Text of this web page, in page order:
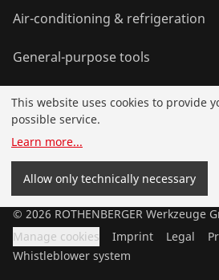
Air-conditioning & refrigeration
General-purpose tools
Service and added-value
© 2026 ROTHENBERGER Werkzeuge
Manage cookies
Imprint Legal
Whistleblower system
This website uses cookies to provide
possible service.
Learn more...
Allow only technically necessary